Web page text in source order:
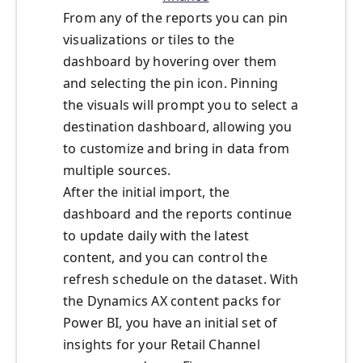
From any of the reports you can pin
visualizations or tiles to the
dashboard by hovering over them
and selecting the pin icon. Pinning
the visuals will prompt you to select a
destination dashboard, allowing you
to customize and bring in data from
multiple sources.
After the initial import, the
dashboard and the reports continue
to update daily with the latest
content, and you can control the
refresh schedule on the dataset. With
the Dynamics AX content packs for
Power BI, you have an initial set of
insights for your Retail Channel